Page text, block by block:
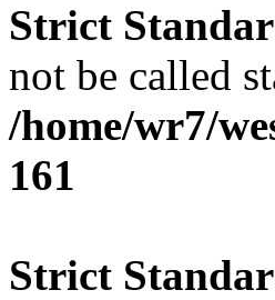
Strict
not be called
/home/wr7/
161
Strict